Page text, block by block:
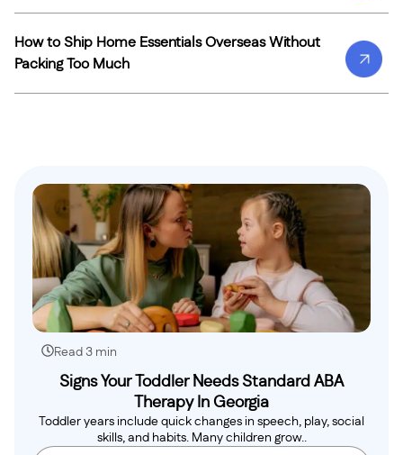
How to Ship Home Essentials Overseas Without
Packing Too Much
Read 3 min
Signs Your Toddler Needs Standard ABA
Therapy In Georgia
Toddler years include quick changes in speech, play, social
skills, and habits. Many children grow..